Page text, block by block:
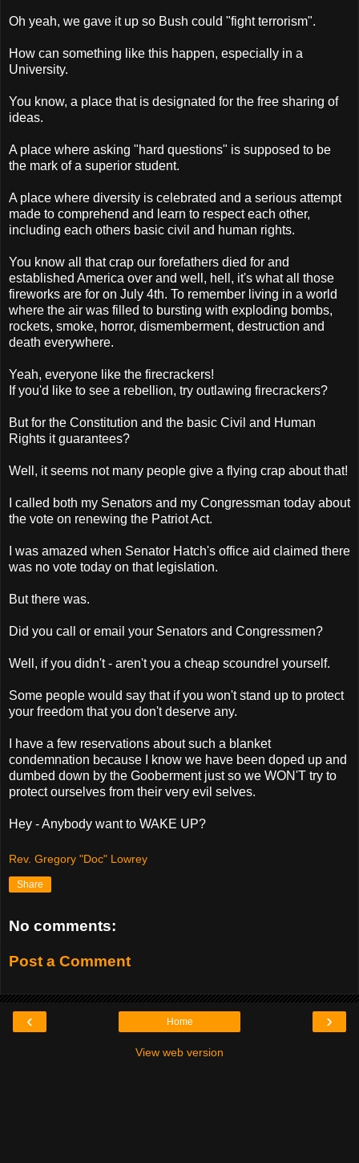
Oh yeah, we gave it up so Bush could "fight terrorism".
How can something like this happen, especially in a
University.
You know, a place that is designated for the free sharing of
ideas.
A place where asking "hard questions" is supposed to be
the mark of a superior student.
A place where diversity is celebrated and a serious attempt
made to comprehend and learn to respect each other,
including each others basic civil and human rights.
You know all that crap our forefathers died for and
established America over and well, hell, it's what all those
fireworks are for on July 4th. To remember living in a world
where the air was filled to bursting with exploding bombs,
rockets, smoke, horror, dismemberment, destruction and
death everywhere.
Yeah, everyone like the firecrackers!
If you'd like to see a rebellion, try outlawing firecrackers?
But for the Constitution and the basic Civil and Human
Rights it guarantees?
Well, it seems not many people give a flying crap about that!
I called both my Senators and my Congressman today about
the vote on renewing the Patriot Act.
I was amazed when Senator Hatch's office aid claimed there
was no vote today on that legislation.
But there was.
Did you call or email your Senators and Congressmen?
Well, if you didn't - aren't you a cheap scoundrel yourself.
Some people would say that if you won't stand up to protect
your freedom that you don't deserve any.
I have a few reservations about such a blanket
condemnation because I know we have been doped up and
dumbed down by the Gooberment just so we WON'T try to
protect ourselves from their very evil selves.
Hey - Anybody want to WAKE UP?
Rev. Gregory "Doc" Lowrey
Share
No comments:
Post a Comment
‹ ›
Home
View web version